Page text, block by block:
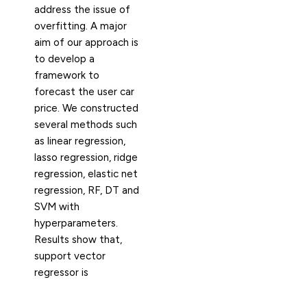
address the issue of
overfitting. A major
aim of our approach is
to develop a
framework to
forecast the user car
price. We constructed
several methods such
as linear regression,
lasso regression, ridge
regression, elastic net
regression, RF, DT and
SVM with
hyperparameters.
Results show that,
support vector
regressor is